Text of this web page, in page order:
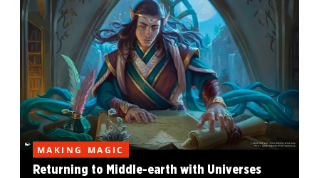
MAKING MAGIC
Returning to Middle-earth with Universes